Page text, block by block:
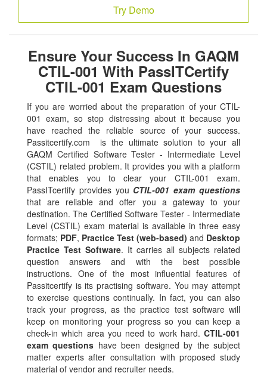
Try Demo
Ensure Your Success In GAQM
CTIL-001 With PassITCertify
CTIL-001 Exam Questions
If you are worried about the preparation of your CTIL-
001 exam, so stop distressing about it because you
have reached the reliable source of your success.
Passitcertify.com is the ultimate solution to your all
GAQM Certified Software Tester - Intermediate Level
(CSTIL) related problem. It provides you with a platform
that enables you to clear your CTIL-001 exam.
PassITcertify provides you CTIL-001 exam questions
that are reliable and offer you a gateway to your
destination. The Certified Software Tester - Intermediate
Level (CSTIL) exam material is available in three easy
formats; PDF, Practice Test (web-based) and Desktop
Practice Test Software. It carries all subjects related
question answers and with the best possible
instructions. One of the most influential features of
Passitcertify is its practising software. You may attempt
to exercise questions continually. In fact, you can also
track your progress, as the practice test software will
keep on monitoring your progress so you can keep a
check-in which area you need to work hard. CTIL-001
exam questions have been designed by the subject
matter experts after consultation with proposed study
material of vendor and recruiter needs.